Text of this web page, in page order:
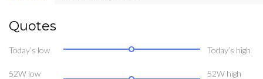
Quotes
Today’s low Today’s high
52W low
52W high